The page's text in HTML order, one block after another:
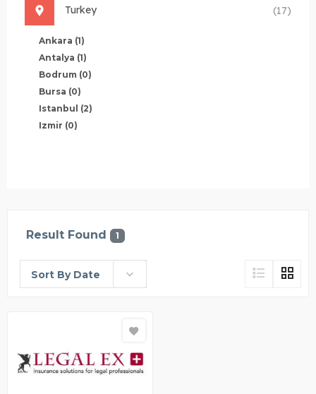
Turkey (17)
Ankara (1)
Antalya (1)
Bodrum (0)
Bursa (0)
Istanbul (2)
Izmir (0)
Result Found 1
Sort By Date